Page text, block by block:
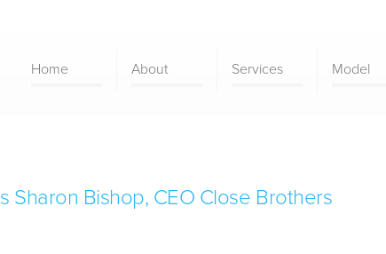
Home About Services Model
Sharon Bishop, CEO Close Brothers